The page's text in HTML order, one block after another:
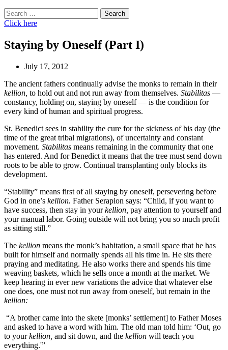
Search
for:
Click here
Staying by Oneself (Part I)
July 17, 2012
The ancient fathers continually advise the monks to remain in their
kellion, to hold out and not run away from themselves. Stabilitas —
constancy, holding on, staying by oneself — is the condition for
every kind of human and spiritual progress.
St. Benedict sees in stability the cure for the sickness of his day (the
time of the great tribal migrations), of uncertainty and constant
movement. Stabilitas means remaining in the community that one
has entered. And for Benedict it means that the tree must send down
roots to be able to grow. Continual transplanting only blocks its
development.
“Stability” means first of all staying by oneself, persevering before
God in one’s kellion. Father Serapion says: “Child, if you want to
have success, then stay in yourkellion, pay attention to yourself and
your manual labor. Going outside will not bring you so much profit
as sitting still.”
The kellion means the monk’s habitation, a small space that he has
built for himself and normally spends all his time in. He sits there
praying and meditating. He also works there and spends his time
weaving baskets, which he sells once a month at the market. We
keep hearing in ever new variations the advice that whatever else
one does, one must not run away from oneself, but remain in the
kellion:
“A brother came into the skete [monks’ settlement] to Father Moses
and asked to have a word with him. The old man told him: ‘Out, go
to yourkellion, and sit down, and the kellion will teach you
everything.'”